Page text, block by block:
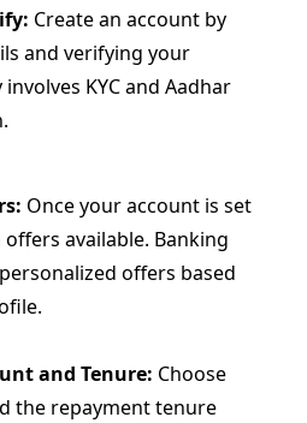
Create an account by
and verifying your
KYC and Aadhar
Once your account is set
available. Banking
offers based
and Tenure: Choose
the repayment tenure